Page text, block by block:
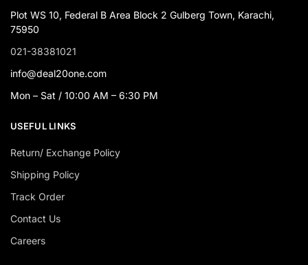
Plot WS 10, Federal B Area Block 2 Gulberg Town, Karachi,
75950
021-38381021
info@deal20one.com
Mon – Sat / 10:00 AM – 6:30 PM
USEFUL LINKS
Return/ Exchange Policy
Shipping Policy
Track Order
Contact Us
Careers